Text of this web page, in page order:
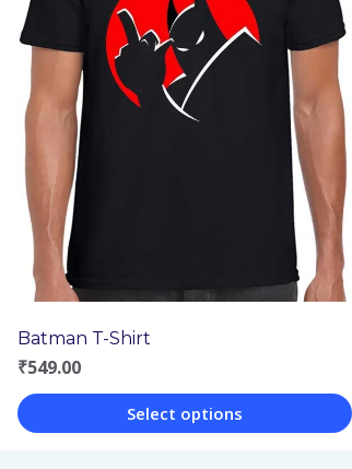
Batman T-Shirt
₹549.00
Select options